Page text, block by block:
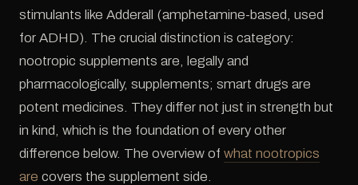
stimulants like Adderall (amphetamine-based, used
for ADHD). The crucial distinction is category:
nootropic supplements are, legally and
pharmacologically, supplements; smart drugs are
potent medicines. They differ not just in strength but
in kind, which is the foundation of every other
difference below. The overview of what nootropics
are covers the supplement side.